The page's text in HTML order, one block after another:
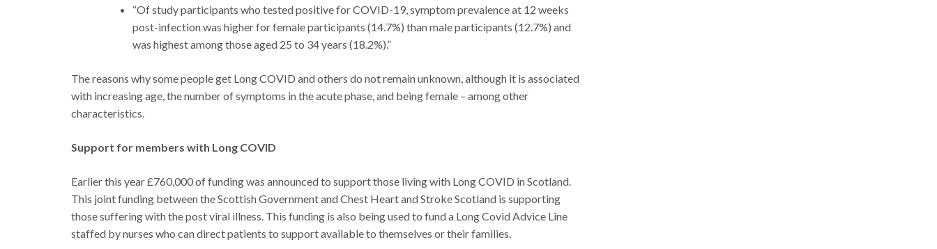
“Of study participants who tested positive for COVID-19, symptom prevalence at 12 weeks
post-infection was higher for female participants (14.7%) than male participants (12.7%) and
was highest among those aged 25 to 34 years (18.2%).”
The reasons why some people get Long COVID and others do not remain unknown, although it is associated
with increasing age, the number of symptoms in the acute phase, and being female – among other
characteristics.
Support for members with Long COVID
Earlier this year £760,000 of funding was announced to support those living with Long COVID in Scotland.
This joint funding between the Scottish Government and Chest Heart and Stroke Scotland is supporting
those suffering with the post viral illness. This funding is also being used to fund a Long Covid Advice Line
staffed by nurses who can direct patients to support available to themselves or their families.